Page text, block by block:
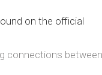
on the official
connections between